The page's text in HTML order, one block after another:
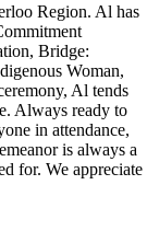
Region. Al has
Bridge:
Woman,
Al tends
Always ready to
in attendance,
is always a
for. We appreciate